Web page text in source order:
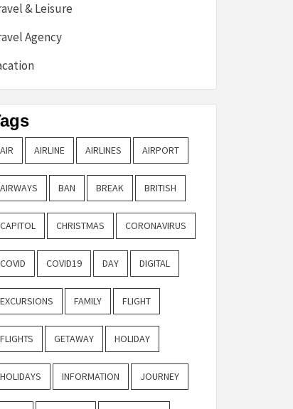
& Leisure
Agency
AIR AIRLINE AIRLINES AIRPORT
AIRWAYS BAN BREAK BRITISH
CAPITOL CHRISTMAS CORONAVIRUS
COVID COVID19 DAY DIGITAL
EXCURSIONS FAMILY FLIGHT
FLIGHTS GETAWAY HOLIDAY
HOLIDAYS INFORMATION JOURNEY